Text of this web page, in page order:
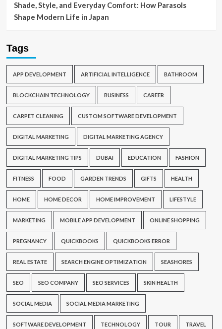
Shade, Style, and Everyday Comfort: How Parasols
Shape Modern Life in Japan
Tags
APP DEVELOPMENT ARTIFICIAL INTELLIGENCE BATHROOM
BLOCKCHAIN TECHNOLOGY BUSINESS CAREER
CARPET CLEANING CUSTOM SOFTWARE DEVELOPMENT
DIGITAL MARKETING DIGITAL MARKETING AGENCY
DIGITAL MARKETING TIPS DUBAI EDUCATION FASHION
FITNESS FOOD GARDEN TRENDS GIFTS HEALTH
HOME HOME DECOR HOME IMPROVEMENT LIFESTYLE
MARKETING MOBILE APP DEVELOPMENT ONLINE SHOPPING
PREGNANCY QUICKBOOKS QUICKBOOKS ERROR
REAL ESTATE SEARCH ENGINE OPTIMIZATION SEASHORES
SEO SEO COMPANY SEO SERVICES SKIN HEALTH
SOCIAL MEDIA SOCIAL MEDIA MARKETING
SOFTWARE DEVELOPMENT TECHNOLOGY TOUR TRAVEL